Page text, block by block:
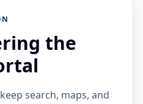
the
search, maps, and